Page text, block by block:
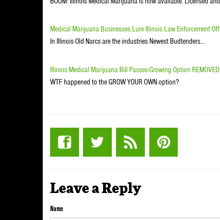
Medical Marijuana Businesses Lure Illinois Law Enforcement
In Illinois Old Narcs are the industries Newest Budtenders...
Illinois Medical Marijuana Bill Passes-Growing Option REMOVED
WTF happened to the GROW YOUR OWN option?
Leave a Reply
Name